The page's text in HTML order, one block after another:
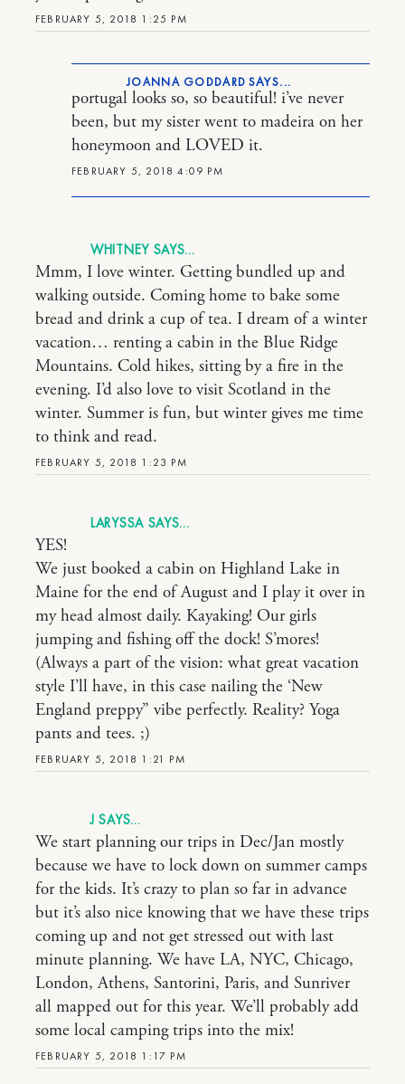
FEBRUARY 5, 2018 1:25 PM
JOANNA GODDARD
FEBRUARY 5, 2018 4:09 PM
portugal looks so, so beautiful! i’ve never
been, but my sister went to madeira on her
honeymoon and LOVED it.
WHITNEY
FEBRUARY 5, 2018 1:23 PM
Mmm, I love winter. Getting bundled up and
walking outside. Coming home to bake some
bread and drink a cup of tea. I dream of a winter
vacation… renting a cabin in the Blue Ridge
Mountains. Cold hikes, sitting by a fire in the
evening. I’d also love to visit Scotland in the
winter. Summer is fun, but winter gives me time
to think and read.
LARYSSA
FEBRUARY 5, 2018 1:21 PM
YES!
We just booked a cabin on Highland Lake in
Maine for the end of August and I play it over in
my head almost daily. Kayaking! Our girls
jumping and fishing off the dock! S’mores!
(Always a part of the vision: what great vacation
style I’ll have, in this case nailing the ‘New
England preppy” vibe perfectly. Reality? Yoga
pants and tees. ;)
J
FEBRUARY 5, 2018 1:17 PM
We start planning our trips in Dec/Jan mostly
because we have to lock down on summer camps
for the kids. It’s crazy to plan so far in advance
but it’s also nice knowing that we have these trips
coming up and not get stressed out with last
minute planning. We have LA, NYC, Chicago,
London, Athens, Santorini, Paris, and Sunriver
all mapped out for this year. We’ll probably add
some local camping trips into the mix!